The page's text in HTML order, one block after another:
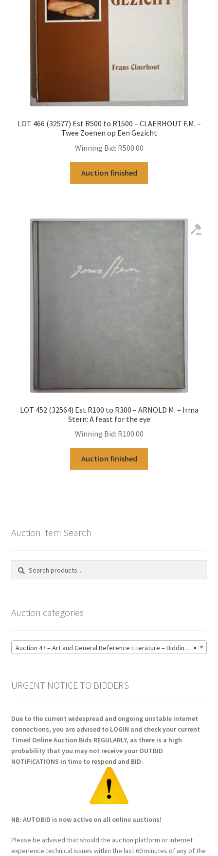
LOT 466 (32577) Est R500 to R1500 – CLAERHOUT F.M. –
Twee Zoenen op Een Gezicht
Winning Bid: R500.00
Auction finished
LOT 452 (32564) Est R100 to R300 – ARNOLD M. – Irma
Stern: A feast for the eye
Winning Bid: R100.00
Auction finished
Auction Item Search
Search
Search
Auction categories
×
Auction 47 – Art and General Reference Literature – Bidding CLOSED: Thursday 18 June @ 21:00 (123)
URGENT NOTICE TO BIDDERS
Due to the current widespread and ongoing unstable internet
connections, you are advised to LOGIN and check your current
Timed Online Auction Bids REGULARLY, as there is a high
probability that you may not receive your OUTBID
NOTIFICATIONS in time to respond and BID.
NB: AUTOBID is now active on all online auctions!
Please be advised that should the auction platform or internet
experience technical issues within the last 60 minutes of any of the